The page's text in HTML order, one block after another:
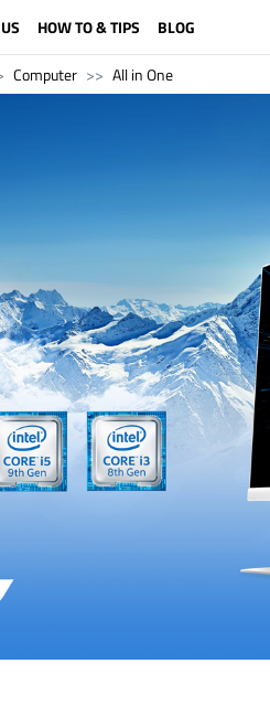
HOW TO & TIPS BLOG
Computer All in One